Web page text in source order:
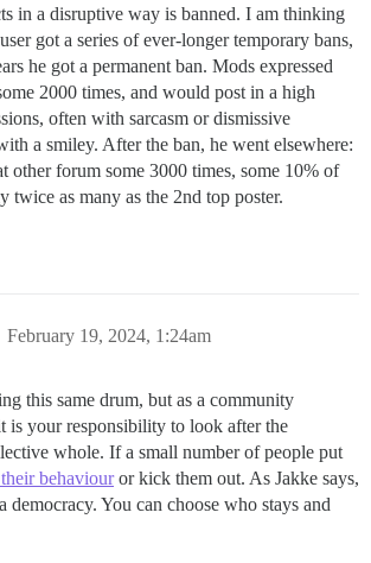
in a disruptive way is banned. I am thinking
got a series of ever-longer temporary bans,
he got a permanent ban. Mods expressed
2000 times, and would post in a high
often with sarcasm or dismissive
a smiley. After the ban, he went elsewhere:
other forum some 3000 times, some 10% of
twice as many as the 2nd top poster.
February 19, 2024, 1:24am
this same drum, but as a community
is your responsibility to look after the
whole. If a small number of people put
behaviouror kick them out. As Jakke says,
democracy. You can choose who stays and